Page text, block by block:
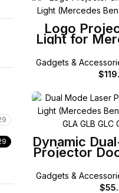
SELECT
Logo
Light for
Gadgets &
$
SELECT
Dynamic
Projector
for
E G ML GL
GLE
Gadgets &
$